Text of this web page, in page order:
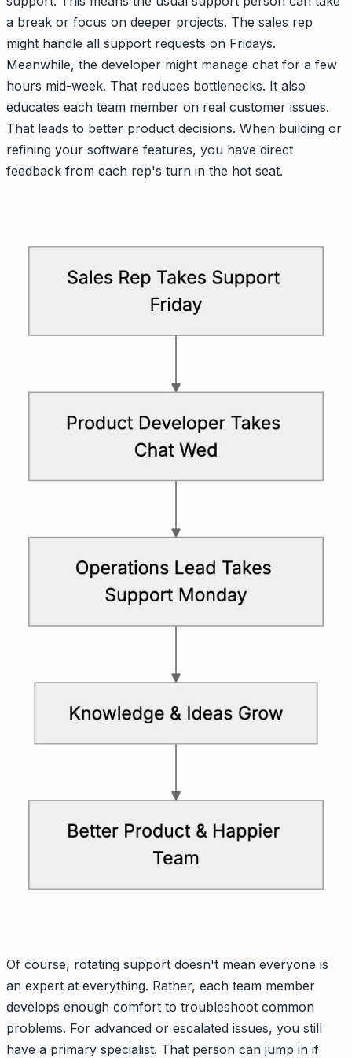
a break or focus on deeper projects. The sales rep
might handle all support requests on Fridays.
Meanwhile, the developer might manage chat for a few
hours mid-week. That reduces bottlenecks. It also
educates each team member on real customer issues.
That leads to better product decisions. When building or
refining your software features, you have direct
feedback from each rep's turn in the hot seat.
Of course, rotating support doesn't mean everyone is
an expert at everything. Rather, each team member
develops enough comfort to troubleshoot common
problems. For advanced or escalated issues, you still
have a primary specialist. That person can jump in if